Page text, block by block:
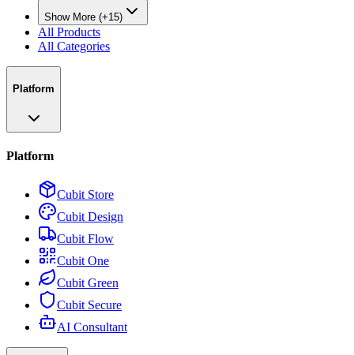
Show More (+15)
All Products
All Categories
Platform
Platform
Cubit Store
Cubit Design
Cubit Flow
Cubit One
Cubit Green
Cubit Secure
AI Consultant